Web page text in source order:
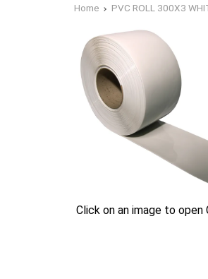
Home PVC ROLL 300X3
Click on an image to open